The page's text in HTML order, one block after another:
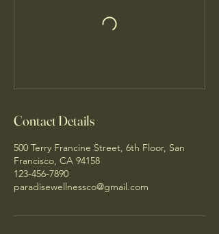
Contact Details
500 Terry Francine Street, 6th Floor, San
Francisco, CA 94158
123-456-7890
paradisewellnessco@gmail.com